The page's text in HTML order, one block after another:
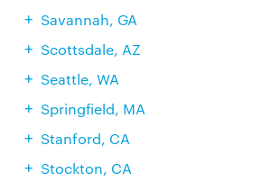
Savannah, GA
Scottsdale, AZ
Seattle, WA
Springfield, MA
Stanford, CA
Stockton, CA